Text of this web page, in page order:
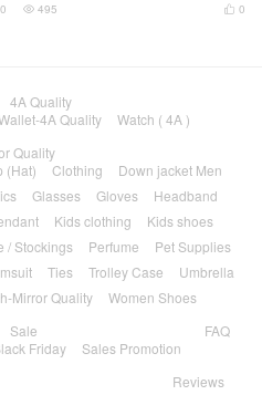
0  0
 495
4A Quality
4A Quality
Watch ( 4A )
Quality
(Hat) Clothing
Down jacket Men
Glasses Gloves
Headband
Kids clothing
Kids shoes
/ Stockings Perfume
Pet Supplies
Ties Trolley Case
Umbrella
Mirror Quality
Women Shoes
Sale
Friday Sales Promotion
FAQ
Reviews